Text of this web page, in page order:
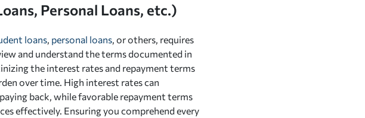
Personal Loans, etc.)
loans personal loans , or others, requires
and understand the terms documented in
the interest rates and repayment terms
over time. High interest rates can
back, while favorable repayment terms
effectively. Ensuring you comprehend every